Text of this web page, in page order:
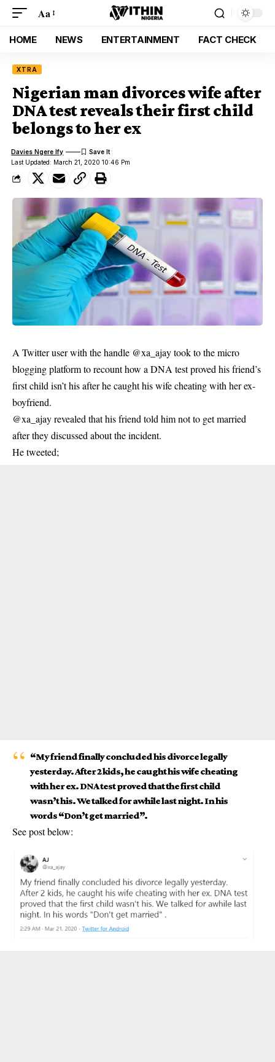
Aa
HOME NEWS ENTERTAINMENT FACT CHECK
XTRA
Nigerian man divorces wife after
DNA test reveals their first child
belongs to her ex
Last Updated: March 21, 2020 10:46 Pm
Davies Ngere Ify
A Twitter user with the handle @xa_ajay took to the micro
blogging platform to recount how a DNA test proved his friend’s
first child isn’t his after he caught his wife cheating with her ex-
boyfriend.
@xa_ajay revealed that his friend told him not to get married
after they discussed about the incident.
He tweeted;
“My friend finally concluded his divorce legally
yesterday. After 2 kids, he caught his wife cheating
with her ex. DNA test proved that the first child
wasn’t his. We talked for awhile last night. In his
words “Don’t get married”.
See post below: